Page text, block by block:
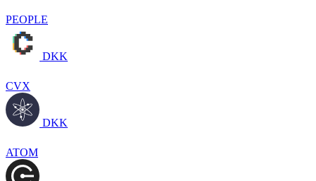
PEOPLE
DKK
CVX
DKK
ATOM